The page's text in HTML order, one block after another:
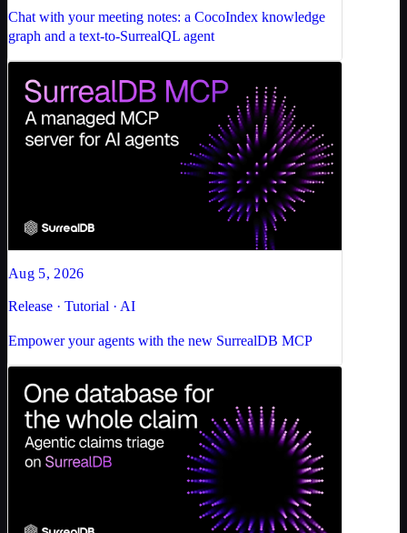
Chat with your meeting notes: a CocoIndex knowledge
graph and a text-to-SurrealQL agent
Aug 5, 2026
Release · Tutorial · AI
Empower your agents with the new SurrealDB MCP